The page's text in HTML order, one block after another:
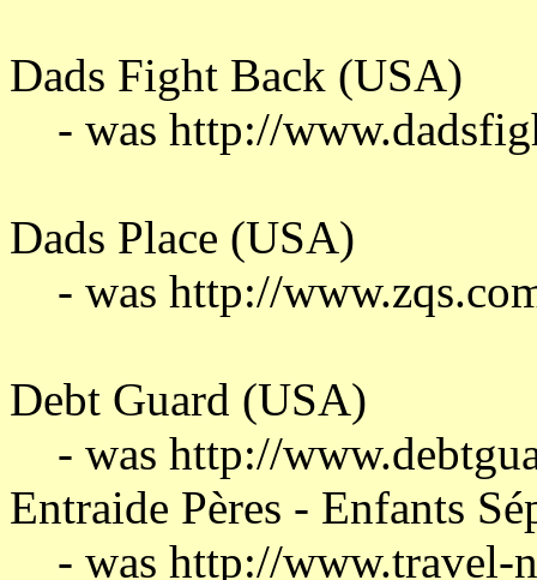
Dads Fight Back (USA)
- was http://
Dads Place (USA)
- was http://
Debt Guard (USA)
- was http://
Entraide Pères - Enfants
- was http://www.travel-